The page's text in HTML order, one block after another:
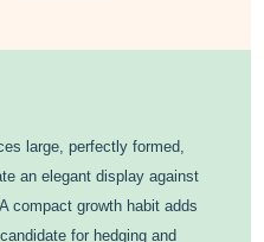
large, perfectly formed,
an elegant display against
compact growth habit adds
for hedging and